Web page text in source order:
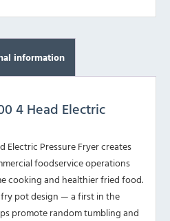
information
4 Head Electric
Electric Pressure Fryer creates
foodservice operations
cooking and healthier fried food.
pot design — a first in the
promote random tumbling and